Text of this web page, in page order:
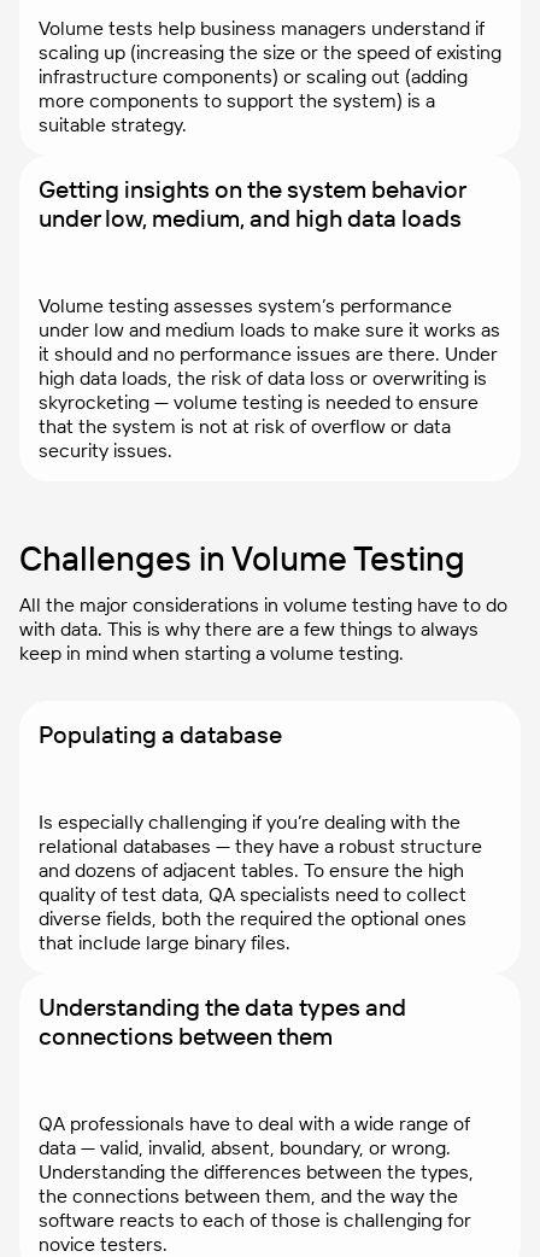
Volume tests help business managers understand if
scaling up (increasing the size or the speed of existing
infrastructure components) or scaling out (adding
more components to support the system) is a
suitable strategy.
Getting insights on the system behavior
under low, medium, and high data loads
Volume testing assesses system’s performance
under low and medium loads to make sure it works as
it should and no performance issues are there. Under
high data loads, the risk of data loss or overwriting is
skyrocketing — volume testing is needed to ensure
that the system is not at risk of overflow or data
security issues.
Challenges in Volume Testing
All the major considerations in volume testing have to do
with data. This is why there are a few things to always
keep in mind when starting a volume testing.
Populating a database
Is especially challenging if you’re dealing with the
relational databases — they have a robust structure
and dozens of adjacent tables. To ensure the high
quality of test data, QA specialists need to collect
diverse fields, both the required the optional ones
that include large binary files.
Understanding the data types and
connections between them
QA professionals have to deal with a wide range of
data — valid, invalid, absent, boundary, or wrong.
Understanding the differences between the types,
the connections between them, and the way the
software reacts to each of those is challenging for
novice testers.